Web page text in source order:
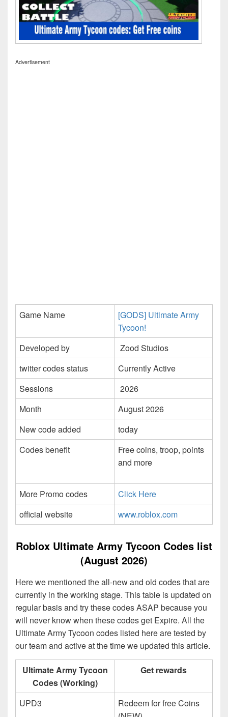
Advertisement
Game Name
[GODS] Ultimate Army
Tycoon!
Developed by
Zood Studios
twitter codes status
Currently Active
Sessions
2026
Month
August 2026
New code added
today
Codes benefit
Free coins, troop, points
and more
More Promo codes
Click Here
official website
www.roblox.com
Roblox Ultimate Army Tycoon Codes list
(August 2026)
Here we mentioned the all-new and old codes that are
currently in the working stage. This table is updated on
regular basis and try these codes ASAP because you
will never know when these codes get Expire. All the
Ultimate Army Tycoon codes listed here are tested by
our team and active at the time we updated this article.
Ultimate Army Tycoon
Codes (Working)
Get rewards
UPD3
Redeem for free Coins